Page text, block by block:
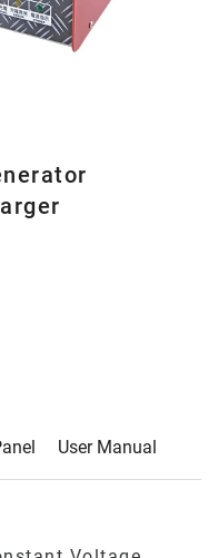
User Manual